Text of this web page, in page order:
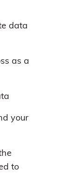
data
as a
your
to